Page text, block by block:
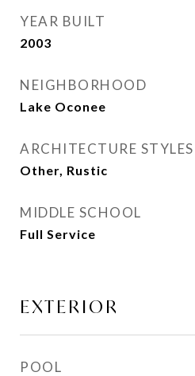
YEAR BUILT
2003
NEIGHBORHOOD
Lake Oconee
ARCHITECTURE STYLES
Other, Rustic
MIDDLE SCHOOL
Full Service
EXTERIOR
POOL